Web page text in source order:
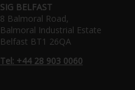
SIG BELFAST
8 Balmoral Road,
Balmoral Industrial Estate
Belfast BT1 26QA
Tel: +44 28 903 0060